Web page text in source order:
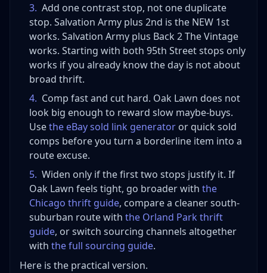
3. Add one contrast stop, not one duplicate
stop. Salvation Army plus 2nd is the NEW 1st
works. Salvation Army plus Back 2 The Vintage
works. Starting with both 95th Street stops only
works if you already know the day is not about
broad thrift.
4. Comp fast and cut hard. Oak Lawn does not
look big enough to reward slow maybe-buys.
Usethe eBay sold link generator or quick sold
comps before you turn a borderline item into a
route excuse.
5. Widen only if the first two stops justify it. If
Oak Lawn feels tight, go broader with the
Chicago thrift guide, compare a cleaner south-
suburban route with the Orland Park thrift
guide, or switch sourcing channels altogether
with the full sourcing guide.
Here is the practical version.